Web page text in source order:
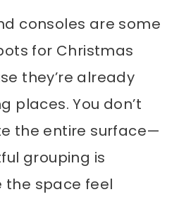
consoles are some
for Christmas
they’re already
places. You don’t
the entire surface—
grouping is
the space feel